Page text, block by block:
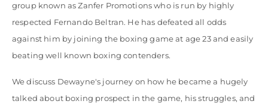
group known as Zanfer Promotions who is run by highly
respected Fernando Beltran. He has defeated all odds
against him by joining the boxing game at age 23 and easily
beating well known boxing contenders.
We discuss Dewayne's journey on how he became a hugely
talked about boxing prospect in the game, his struggles, and